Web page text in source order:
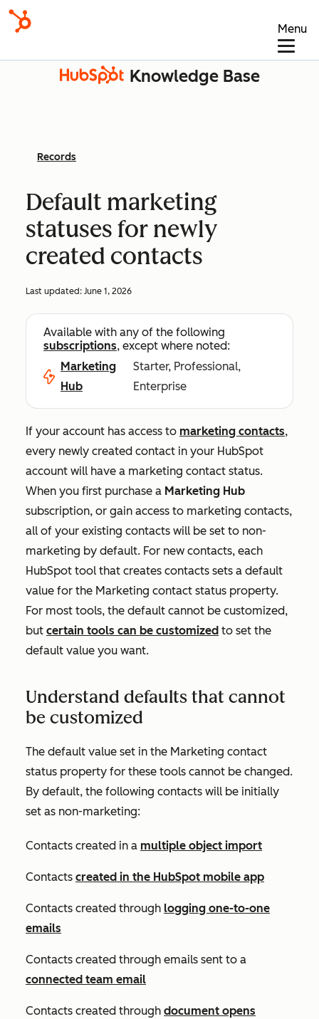
Menu
Knowledge Base
Records
Default marketing
statuses for newly
created contacts
Last updated: June 1, 2026
Available with any of the following
subscriptions, except where noted:
Marketing
Hub
Starter, Professional,
Enterprise
If your account has access to marketing contacts,
every newly created contact in your HubSpot
account will have a marketing contact status.
When you first purchase a Marketing Hub
subscription, or gain access to marketing contacts,
all of your existing contacts will be set to non-
marketing by default. For new contacts, each
HubSpot tool that creates contacts sets a default
value for the Marketing contact status property.
For most tools, the default cannot be customized,
but certain tools can be customized to set the
default value you want.
Understand defaults that cannot
be customized
The default value set in the Marketing contact
status property for these tools cannot be changed.
By default, the following contacts will be initially
set as non-marketing:
Contacts created in a multiple object import
Contacts created in the HubSpot mobile app
Contacts created through logging one-to-one
emails
Contacts created through emails sent to a
connected team email
Contacts created through document opens